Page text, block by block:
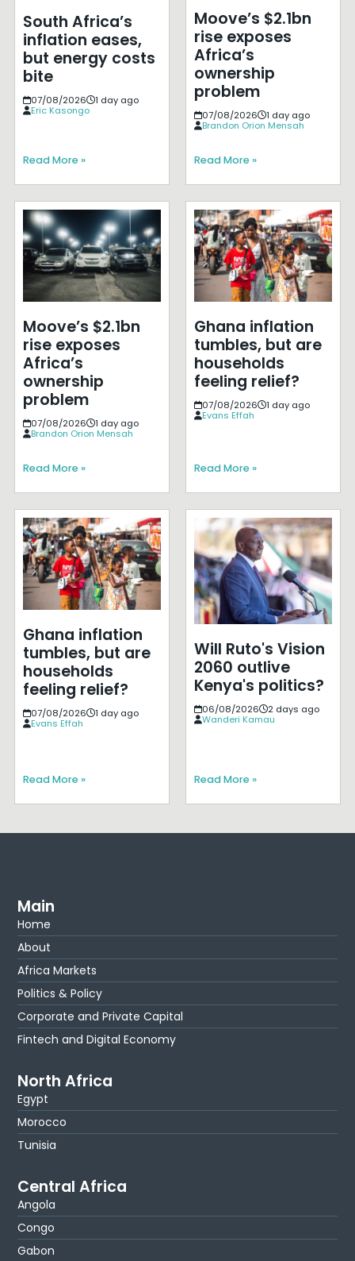
South Africa’s
inflation eases,
but energy costs
bite
07/08/2026
1 day ago
Eric Kasongo
Read More »
Moove’s $2.1bn
rise exposes
Africa’s
ownership
problem
07/08/2026
1 day ago
Brandon Orion Mensah
Read More »
Moove’s $2.1bn
rise exposes
Africa’s
ownership
problem
07/08/2026
1 day ago
Brandon Orion Mensah
Read More »
Ghana inflation
tumbles, but are
households
feeling relief?
07/08/2026
1 day ago
Evans Effah
Read More »
Ghana inflation
tumbles, but are
households
feeling relief?
07/08/2026
1 day ago
Evans Effah
Read More »
Will Ruto's Vision
2060 outlive
Kenya's politics?
06/08/2026
2 days ago
Wanderi Kamau
Read More »
Main
Home
About
Africa Markets
Politics & Policy
Corporate and Private Capital
Fintech and Digital Economy
North Africa
Egypt
Morocco
Tunisia
Central Africa
Angola
Congo
Gabon